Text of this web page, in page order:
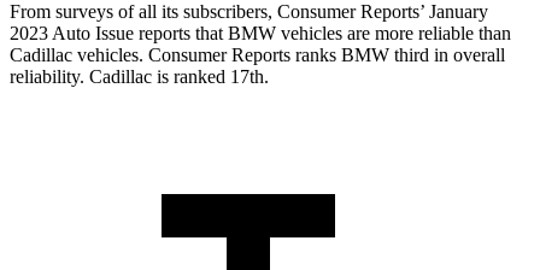
From surveys of all its subscribers, Consumer Reports’ January
2023 Auto Issue reports that BMW vehicles are more reliable than
Cadillac vehicles. Consumer Reports ranks BMW third in overall
reliability. Cadillac is ranked 17th.